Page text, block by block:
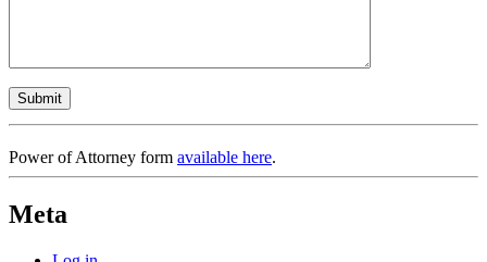
Power of Attorney form available here.
Meta